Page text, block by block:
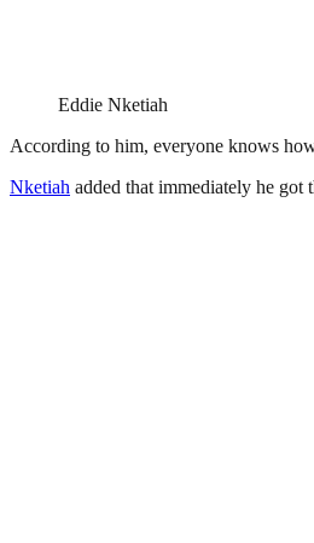
Eddie Nketiah
According to him, everyone knows
Nketiah added that immediately he got